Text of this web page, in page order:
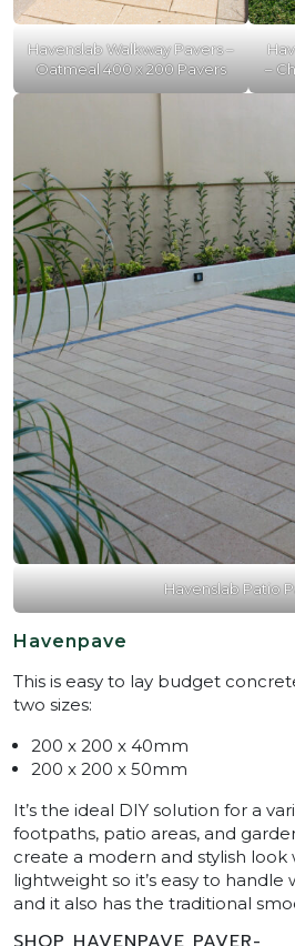
Havenslab Walkway Pavers –
Oatmeal 400 x 200 Pavers
–
Havenslab Patio
Havenpave
This is easy to lay budget
two sizes:
200 x 200 x 40mm
200 x 200 x 50mm
It’s the ideal DIY solution for a
footpaths, patio areas, and
create a modern and stylish look
lightweight so it’s easy to
and it also has the traditional